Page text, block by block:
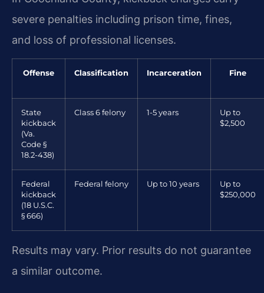
severe penalties including prison time, fines,
and loss of professional licenses.
Offense Classification Incarceration Fine
State
kickback
(Va.
Code §
18.2-438)
Class 6 felony 1-5 years
Up to
$2,500
Federal
kickback
(18 U.S.C.
§ 666)
Federal felony Up to 10 years
Up to
$250,000
Results may vary. Prior results do not guarantee
a similar outcome.